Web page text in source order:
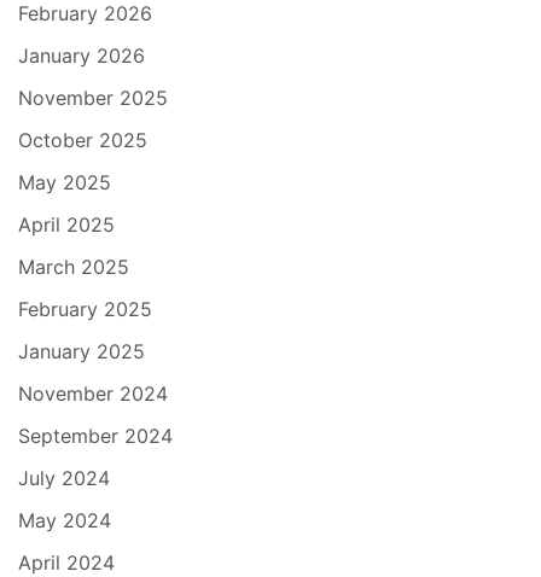
February 2026
January 2026
November 2025
October 2025
May 2025
April 2025
March 2025
February 2025
January 2025
November 2024
September 2024
July 2024
May 2024
April 2024